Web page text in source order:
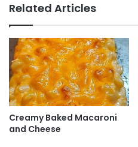
Related Articles
Creamy Baked Macaroni
and Cheese